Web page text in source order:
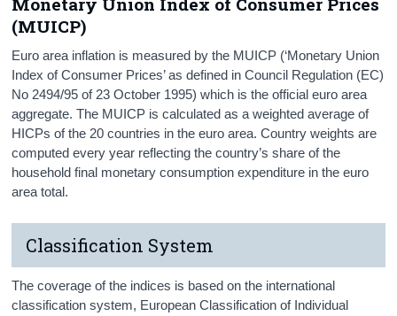
(MUICP)
Euro area inflation is measured by the MUICP (‘Monetary Union
Index of Consumer Prices’ as defined in Council Regulation (EC)
No 2494/95 of 23 October 1995) which is the official euro area
aggregate. The MUICP is calculated as a weighted average of
HICPs of the 20 countries in the euro area. Country weights are
computed every year reflecting the country’s share of the
household final monetary consumption expenditure in the euro
area total.
Classification System
The coverage of the indices is based on the international
classification system, European Classification of Individual